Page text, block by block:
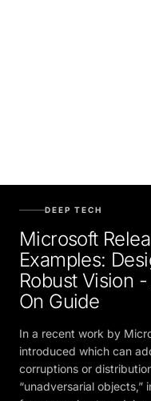
DEEP TECH
Microsoft
Examples:
Robust Vision
On Guide
In a recent work by
introduced which can
corruptions or
“unadversarial